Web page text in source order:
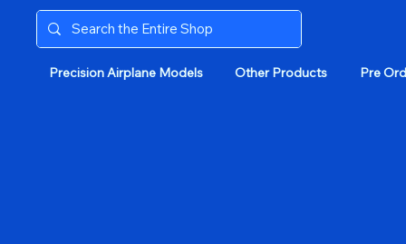
Precision Airplane Models Other Products Pre